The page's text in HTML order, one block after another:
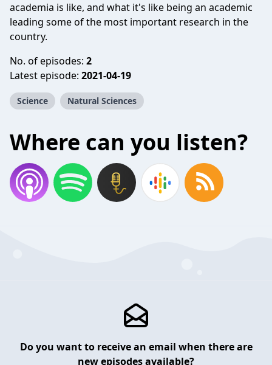
academia is like, and what it's like being an academic
leading some of the most important research in the
country.
No. of episodes: 2
Latest episode: 2021-04-19
Science Natural Sciences
Where can you listen?
Do you want to receive an email when there are
new episodes available?